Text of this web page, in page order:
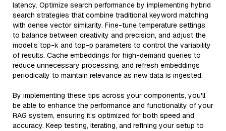
latency. Optimize search performance by implementing hybrid
search strategies that combine traditional keyword matching
with dense vector similarity. Fine-tune temperature settings
to balance between creativity and precision, and adjust the
model’s top-k and top-p parameters to control the variability
of results. Cache embeddings for high-demand queries to
reduce unnecessary processing, and refresh embeddings
periodically to maintain relevance as new data is ingested.
By implementing these tips across your components, you'll
be able to enhance the performance and functionality of your
RAG system, ensuring it’s optimized for both speed and
accuracy. Keep testing, iterating, and refining your setup to